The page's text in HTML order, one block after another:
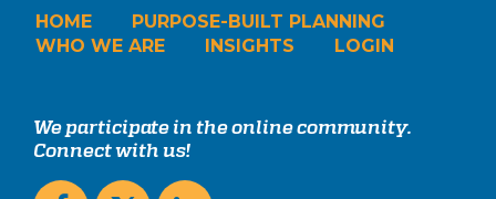
HOME
PURPOSE-BUILT PLANNING
WHO WE ARE
INSIGHTS LOGIN
We participate in the online community.
Connect with us!